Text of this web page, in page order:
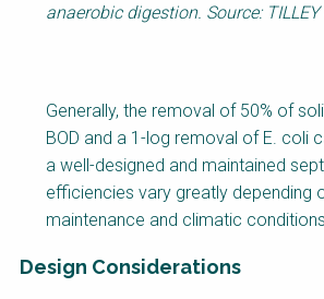
anaerobic digestion. Source:
Generally, the removal of 50% of
BOD and a 1-log removal of E. coli
a well-designed and maintained
efficiencies vary greatly depending
maintenance and climatic conditions.
Design Considerations